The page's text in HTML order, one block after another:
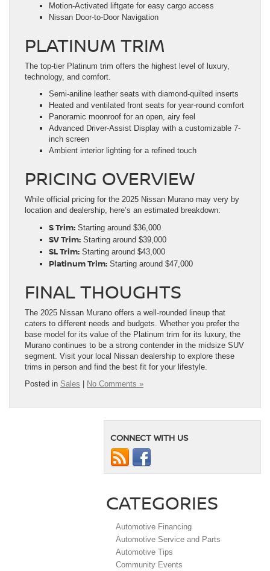
Motion-Activated liftgate for easy cargo access
Nissan Door-to-Door Navigation
PLATINUM TRIM
The top-tier Platinum trim offers the highest level of luxury,
technology, and comfort.
Semi-aniline leather seats with diamond-quilted inserts
Heated and ventilated front seats for year-round comfort
Panoramic moonroof for an open, airy feel
Advanced Driver-Assist Display with a customizable 7-
inch screen
Ambient interior lighting for a refined touch
PRICING OVERVIEW
While official pricing for the 2025 Nissan Murano may very by
location and dealership, here’s an estimated breakdown:
S Trim: Starting around $36,000
SV Trim: Starting around $39,000
SL Trim: Starting around $43,000
Platinum Trim: Starting around $47,000
FINAL THOUGHTS
The 2025 Nissan Murano offers a well-rounded lineup that
caters to different needs and budgets. Whether you prefer the
base model for its value of the Platinum trim for its luxury, the
Murano continues to be a strong contender in the midsize SUV
segment. Visit your local Nissan dealership to explore these
trims in person and find the best fit for your lifestyle.
Posted in Sales | No Comments »
CONNECT WITH US
CATEGORIES
Automotive Financing
Automotive Service and Parts
Automotive Tips
Community Events